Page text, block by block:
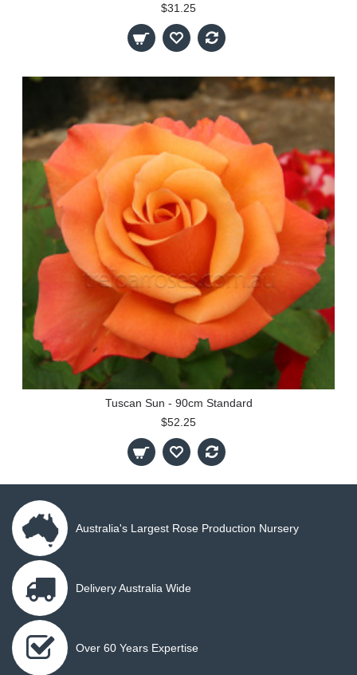
$31.25
Tuscan Sun - 90cm Standard
$52.25
Australia's Largest Rose Production Nursery
Delivery Australia Wide
Over 60 Years Expertise